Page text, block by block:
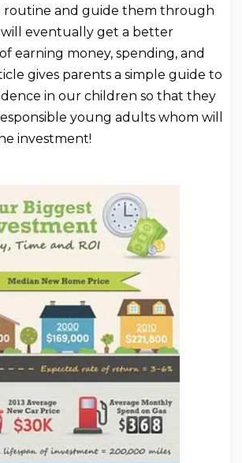
routine and guide them through
eventually get a better
earning money, spending, and
gives parents a simple guide to
in our children so that they
young adults whom will
investment!